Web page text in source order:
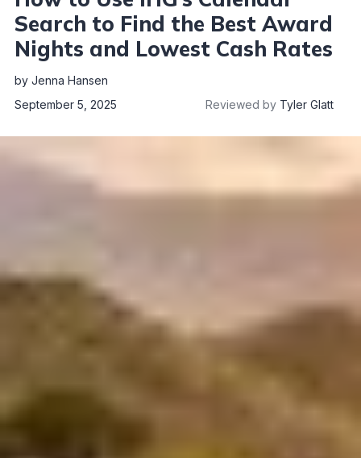
Search to Find the Best Award
Nights and Lowest Cash Rates
by Jenna Hansen
September 5, 2025
Reviewed by Tyler Glatt